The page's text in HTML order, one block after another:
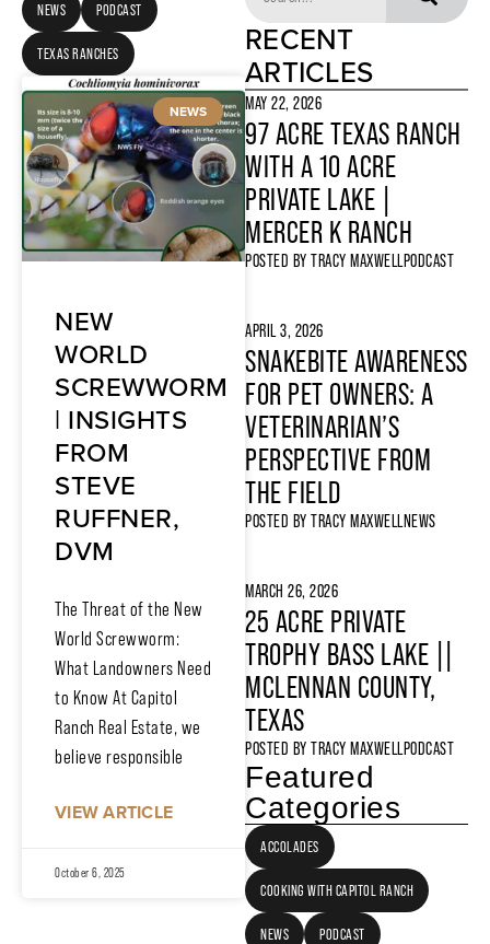
NEWS PODCAST
TEXAS RANCHES
NEWS
NEW
WORLD
SCREWWORM
| INSIGHTS
FROM
STEVE
RUFFNER,
DVM
The Threat of the New
World Screwworm:
What Landowners Need
to Know At Capitol
Ranch Real Estate, we
believe responsible
VIEW ARTICLE
October 6, 2025
RECENT
ARTICLES
MAY 22, 2026
97 ACRE TEXAS RANCH
WITH A 10 ACRE
PRIVATE LAKE |
MERCER K RANCH
POSTED BY TRACY MAXWELLPODCAST
APRIL 3, 2026
SNAKEBITE AWARENESS
FOR PET OWNERS: A
VETERINARIAN’S
PERSPECTIVE FROM
THE FIELD
POSTED BY TRACY MAXWELLNEWS
MARCH 26, 2026
25 ACRE PRIVATE
TROPHY BASS LAKE ||
MCLENNAN COUNTY,
TEXAS
POSTED BY TRACY MAXWELLPODCAST
Featured
Categories
ACCOLADES
COOKING WITH CAPITOL RANCH
NEWS PODCAST